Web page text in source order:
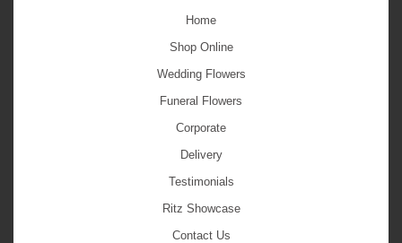
Home
Shop Online
Wedding Flowers
Funeral Flowers
Corporate
Delivery
Testimonials
Ritz Showcase
Contact Us